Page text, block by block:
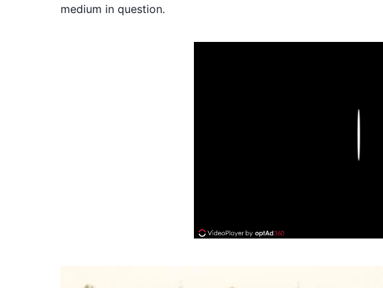
medium in question.